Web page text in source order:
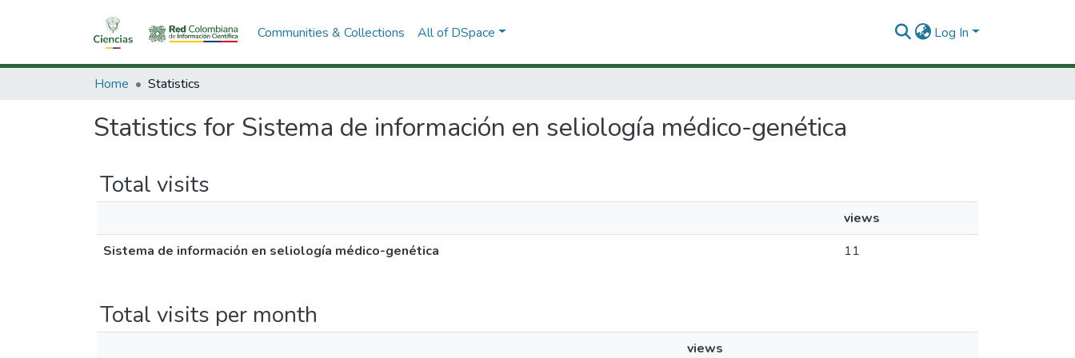
Communities & Collections All of DSpace Log In
Home Statistics
Statistics for Sistema de información en seliología médico-genética
Total visits
views
Sistema de información en seliología médico-genética
11
Total visits per month
views